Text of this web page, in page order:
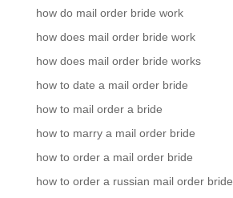
how do mail order bride work
how does mail order bride work
how does mail order bride works
how to date a mail order bride
how to mail order a bride
how to marry a mail order bride
how to order a mail order bride
how to order a russian mail order bride